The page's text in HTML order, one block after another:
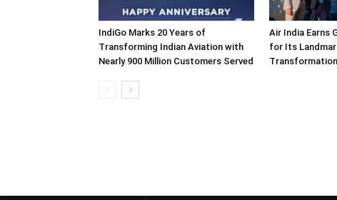
IndiGo Marks 20 Years of
Transforming Indian Aviation with
Nearly 900 Million Customers Served
Air India Earns
for Its
Transformation